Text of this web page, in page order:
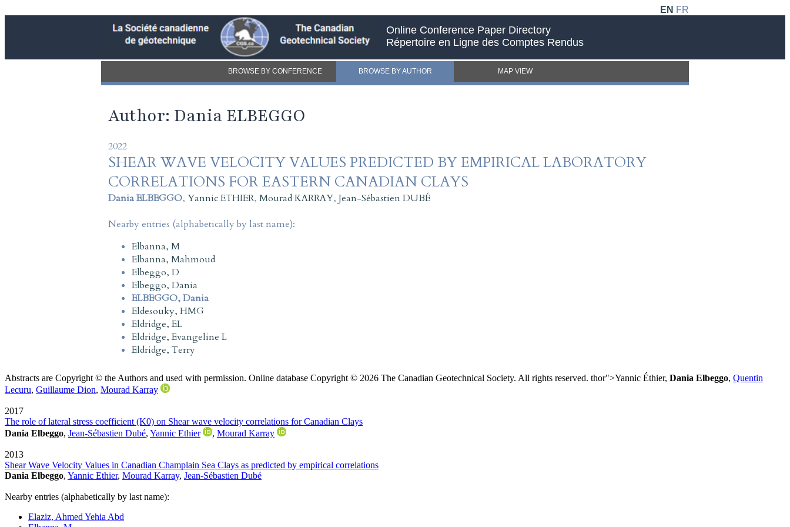
EN FR
Online Conference Paper Directory
Répertoire en Ligne des Comptes Rendus
BROWSE BY CONFERENCE BROWSE BY AUTHOR MAP VIEW
Author: Dania ELBEGGO
2022
SHEAR WAVE VELOCITY VALUES PREDICTED BY EMPIRICAL LABORATORY
CORRELATIONS FOR EASTERN CANADIAN CLAYS
Dania ELBEGGO, Yannic ETHIER, Mourad KARRAY, Jean-Sébastien DUBÉ
Nearby entries (alphabetically by last name):
Elbanna, M
Elbanna, Mahmoud
Elbeggo, D
Elbeggo, Dania
ELBEGGO, Dania
Eldesouky, HMG
Eldridge, EL
Eldridge, Evangeline L
Eldridge, Terry
Abstracts are Copyright © the Authors and used with permission. Online database Copyright © 2026 The Canadian Geotechnical Society. All rights reserved. thor">Yannic Éthier, Dania Elbeggo, Quentin
Lecuru, Guillaume Dion, Mourad Karray
2017
The role of lateral stress coefficient (K0) on Shear wave velocity correlations for Canadian Clays
Dania Elbeggo, Jean-Sébastien Dubé, Yannic Ethier , Mourad Karray
2013
Shear Wave Velocity Values in Canadian Champlain Sea Clays as predicted by empirical correlations
Dania Elbeggo, Yannic Ethier, Mourad Karray, Jean-Sébastien Dubé
Nearby entries (alphabetically by last name):
Elaziz, Ahmed Yehia Abd